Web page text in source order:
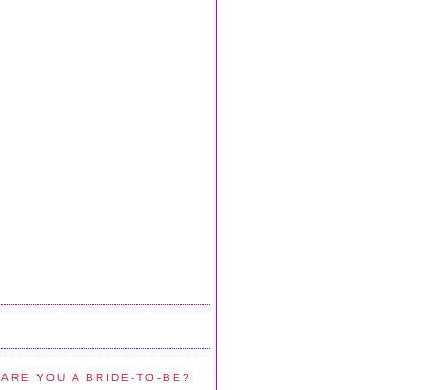
ARE YOU A BRIDE-TO-BE?